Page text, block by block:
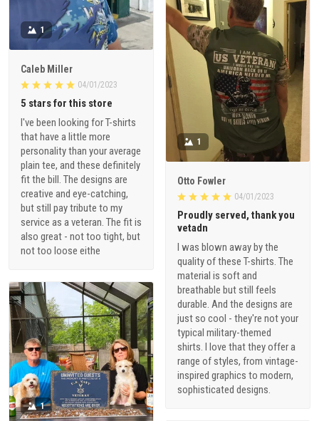
1
Caleb Miller
04/01/2023
5 stars for this store
I've been looking for T-shirts
that have a little more
personality than your average
plain tee, and these definitely
fit the bill. The designs are
creative and eye-catching,
but still pay tribute to my
service as a veteran. The fit is
also great - not too tight, but
not too loose eithe
1
Otto Fowler
04/01/2023
Proudly served, thank you
vetadn
I was blown away by the
quality of these T-shirts. The
material is soft and
breathable but still feels
durable. And the designs are
just so cool - they're not your
typical military-themed
shirts. I love that they offer a
range of styles, from vintage-
inspired graphics to modern,
sophisticated designs.
1